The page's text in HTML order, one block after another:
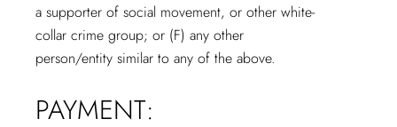
a supporter of social movement, or other white-
collar crime group; or (F) any other
person/entity similar to any of the above.
PAYMENT: